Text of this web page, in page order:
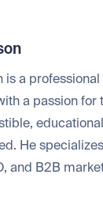
is a
a passion
He
and B2B